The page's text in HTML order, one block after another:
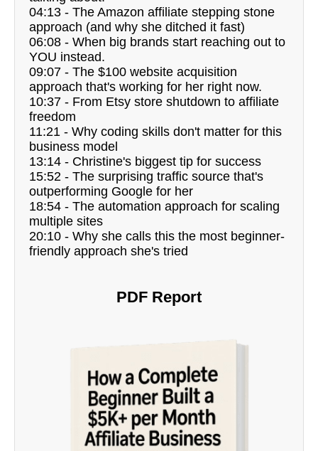
04:13 - The Amazon affiliate stepping stone
approach (and why she ditched it fast)
06:08 - When big brands start reaching out to
YOU instead.
09:07 - The $100 website acquisition
approach that's working for her right now.
10:37 - From Etsy store shutdown to affiliate
freedom
11:21 - Why coding skills don't matter for this
business model
13:14 - Christine's biggest tip for success
15:52 - The surprising traffic source that's
outperforming Google for her
18:54 - The automation approach for scaling
multiple sites
20:10 - Why she calls this the most beginner-
friendly approach she's tried
PDF Report